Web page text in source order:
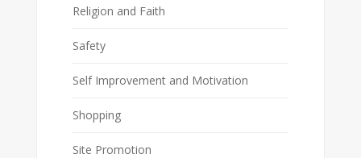
Religion and Faith
Safety
Self Improvement and Motivation
Shopping
Site Promotion